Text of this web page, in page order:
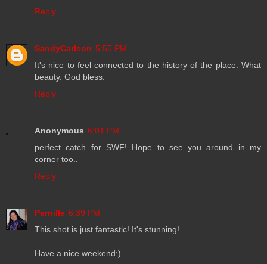
Reply
SandyCarlson 5:55 PM
It's nice to feel connected to the history of the place. What
beauty. God bless.
Reply
Anonymous 6:01 PM
perfect catch for SWF! Hope to see you around in my
corner too..
Reply
Pernille 6:39 PM
This shot is just fantastic! It's stunning!
Have a nice weekend:)